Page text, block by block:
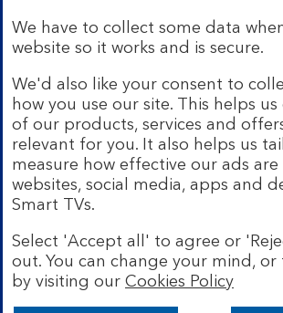
registered phone number. You need to
registered phone number. Minimum
details. Device registration required.
work on jailbroken or rooted devices.
conditions apply.
Legal information
Cookies
Privacy
Security
Site map
We have to collect some data
website so it works and is secure.
We'd also like your consent to
how you use our site. This helps
of our products, services and
relevant for you. It also helps us
measure how effective our ads
websites, social media, apps and
Smart TVs.
Select 'Accept all' to agree or
out. You can change your mind,
by visiting our Cookies Policy